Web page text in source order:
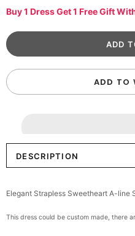
Buy 1 Dress Get 1 Free Gift
ADD TO
DESCRIPTION
Elegant Strapless Sweetheart A-line
This dress could be custom made, there